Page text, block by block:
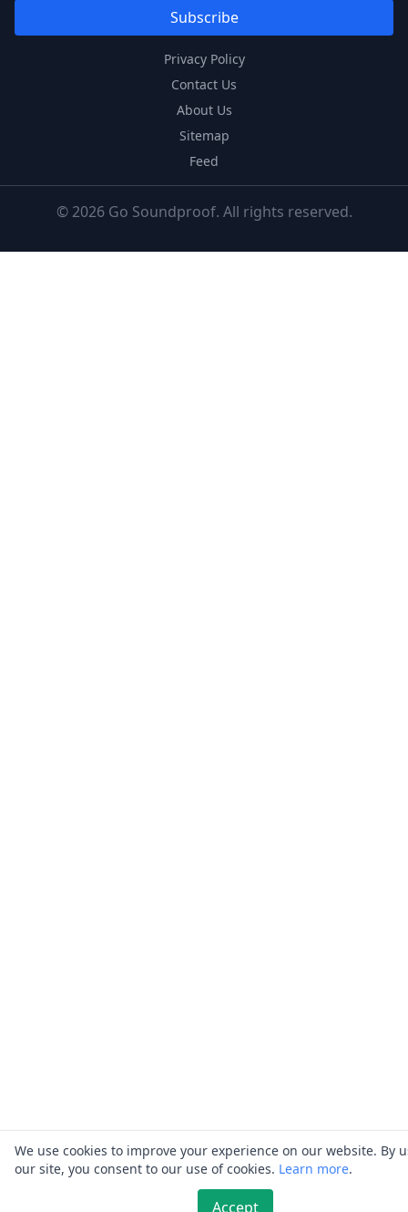
Subscribe
Privacy Policy
Contact Us
About Us
Sitemap
Feed
© 2026 Go Soundproof. All rights reserved.
We use cookies to improve your experience on our website. By
our site, you consent to our use of cookies. Learn more.
Accept